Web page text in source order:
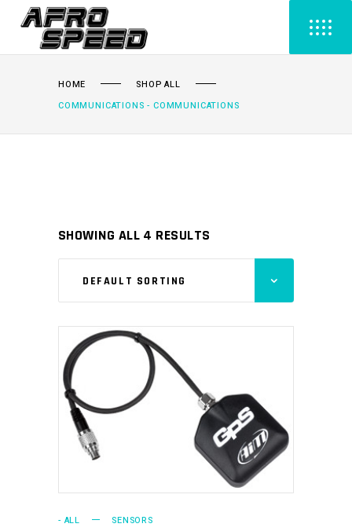
HOME
SHOP ALL
COMMUNICATIONS - COMMUNICATIONS
SHOWING ALL 4 RESULTS
DEFAULT SORTING
ADD TO CART
- ALL SENSORS